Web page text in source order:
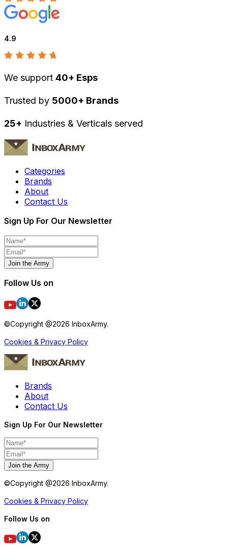
4.9
We support 40+ Esps
Trusted by 5000+ Brands
25+ Industries & Verticals served
Categories
Brands
About
Contact Us
Sign Up For Our Newsletter
Join the Army
Follow Us on
©Copyright @2026 InboxArmy.
Cookies & Privacy Policy
Brands
About
Contact Us
Sign Up For Our Newsletter
Join the Army
©Copyright @2026 InboxArmy.
Cookies & Privacy Policy
Follow Us on